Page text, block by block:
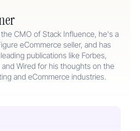
the CMO of Stack Influence, he's a
eCommerce seller, and has
publications like Forbes,
and Wired for his thoughts on the
and eCommerce industries.